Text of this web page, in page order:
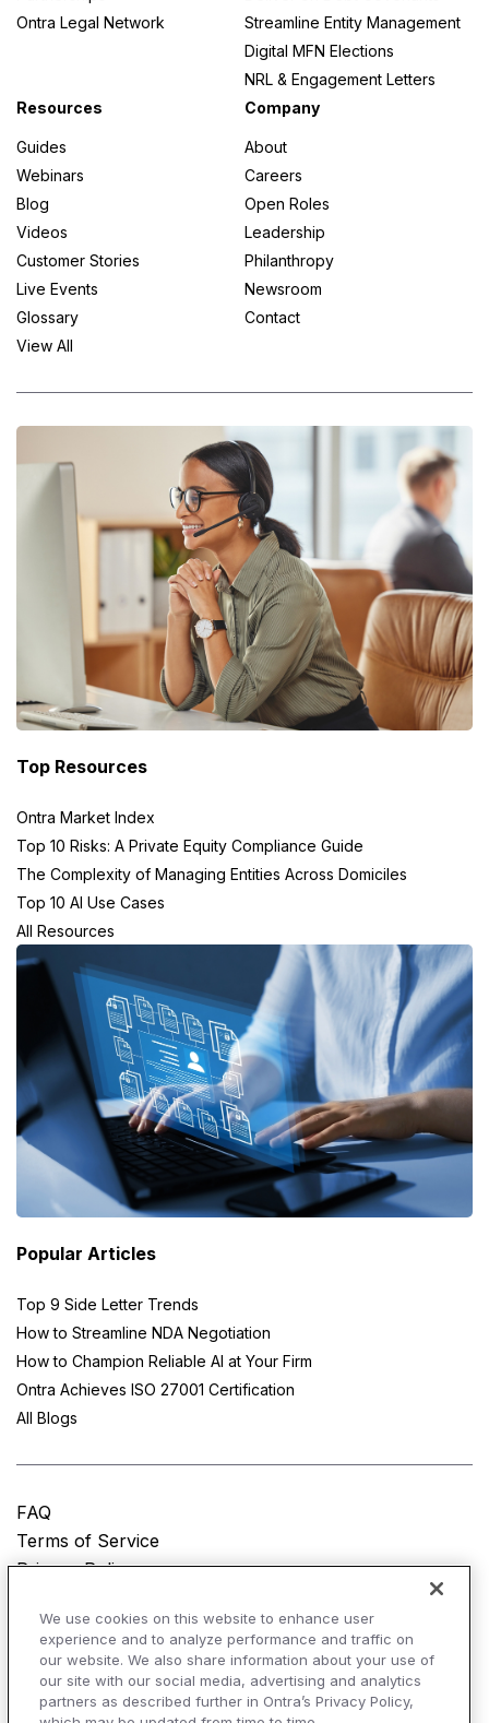
Ontra Legal Network
Streamline Entity Management
Digital MFN Elections
NRL & Engagement Letters
Resources
Guides
Webinars
Blog
Videos
Customer Stories
Live Events
Glossary
View All
Company
About
Careers
Open Roles
Leadership
Philanthropy
Newsroom
Contact
Top Resources
Ontra Market Index
Top 10 Risks: A Private Equity Compliance Guide
The Complexity of Managing Entities Across Domiciles
Top 10 AI Use Cases
All Resources
Popular Articles
Top 9 Side Letter Trends
How to Streamline NDA Negotiation
How to Champion Reliable AI at Your Firm
Ontra Achieves ISO 27001 Certification
All Blogs
FAQ
Terms of Service
Privacy Policy
© Copyright 2025 Ontra, LLC. All rights reserved.
We use cookies on this website to enhance user
experience and to analyze performance and traffic on
our website. We also share information about your use of
our site with our social media, advertising and analytics
partners as described further in Ontra’s Privacy Policy,